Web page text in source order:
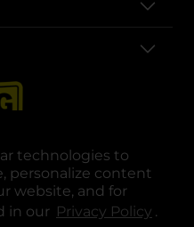
technologies to
personalize content
website, and for
in our Privacy Policy .
a new tab
in a new tab
in a new tab
opens in a new tab
opens in a new tab
opens in a new tab